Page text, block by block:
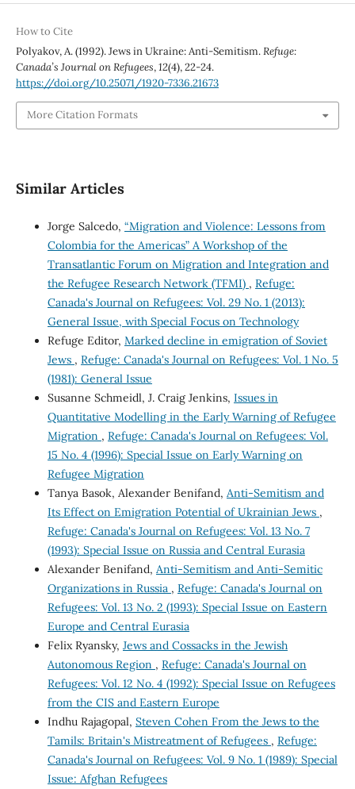
How to Cite
Polyakov, A. (1992). Jews in Ukraine: Anti-Semitism.Refuge:
Canada’s Journal on Refugees,12(4), 22-24.
https://doi.org/10.25071/1920-7336.21673
More Citation Formats
Similar Articles
Jorge Salcedo, “Migration and Violence: Lessons from
Colombia for the Americas” A Workshop of the
Transatlantic Forum on Migration and Integration and
the Refugee Research Network (TFMI) , Refuge:
Canada's Journal on Refugees: Vol. 29 No. 1 (2013):
General Issue, with Special Focus on Technology
Refuge Editor, Marked decline in emigration of Soviet
Jews , Refuge: Canada's Journal on Refugees: Vol. 1 No. 5
(1981): General Issue
Susanne Schmeidl, J. Craig Jenkins, Issues in
Quantitative Modelling in the Early Warning of Refugee
Migration , Refuge: Canada's Journal on Refugees: Vol.
15 No. 4 (1996): Special Issue on Early Warning on
Refugee Migration
Tanya Basok, Alexander Benifand, Anti-Semitism and
Its Effect on Emigration Potential of Ukrainian Jews ,
Refuge: Canada's Journal on Refugees: Vol. 13 No. 7
(1993): Special Issue on Russia and Central Eurasia
Alexander Benifand, Anti-Semitism and Anti-Semitic
Organizations in Russia , Refuge: Canada's Journal on
Refugees: Vol. 13 No. 2 (1993): Special Issue on Eastern
Europe and Central Eurasia
Felix Ryansky, Jews and Cossacks in the Jewish
Autonomous Region , Refuge: Canada's Journal on
Refugees: Vol. 12 No. 4 (1992): Special Issue on Refugees
from the CIS and Eastern Europe
Indhu Rajagopal, Steven Cohen From the Jews to the
Tamils: Britain's Mistreatment of Refugees , Refuge:
Canada's Journal on Refugees: Vol. 9 No. 1 (1989): Special
Issue: Afghan Refugees